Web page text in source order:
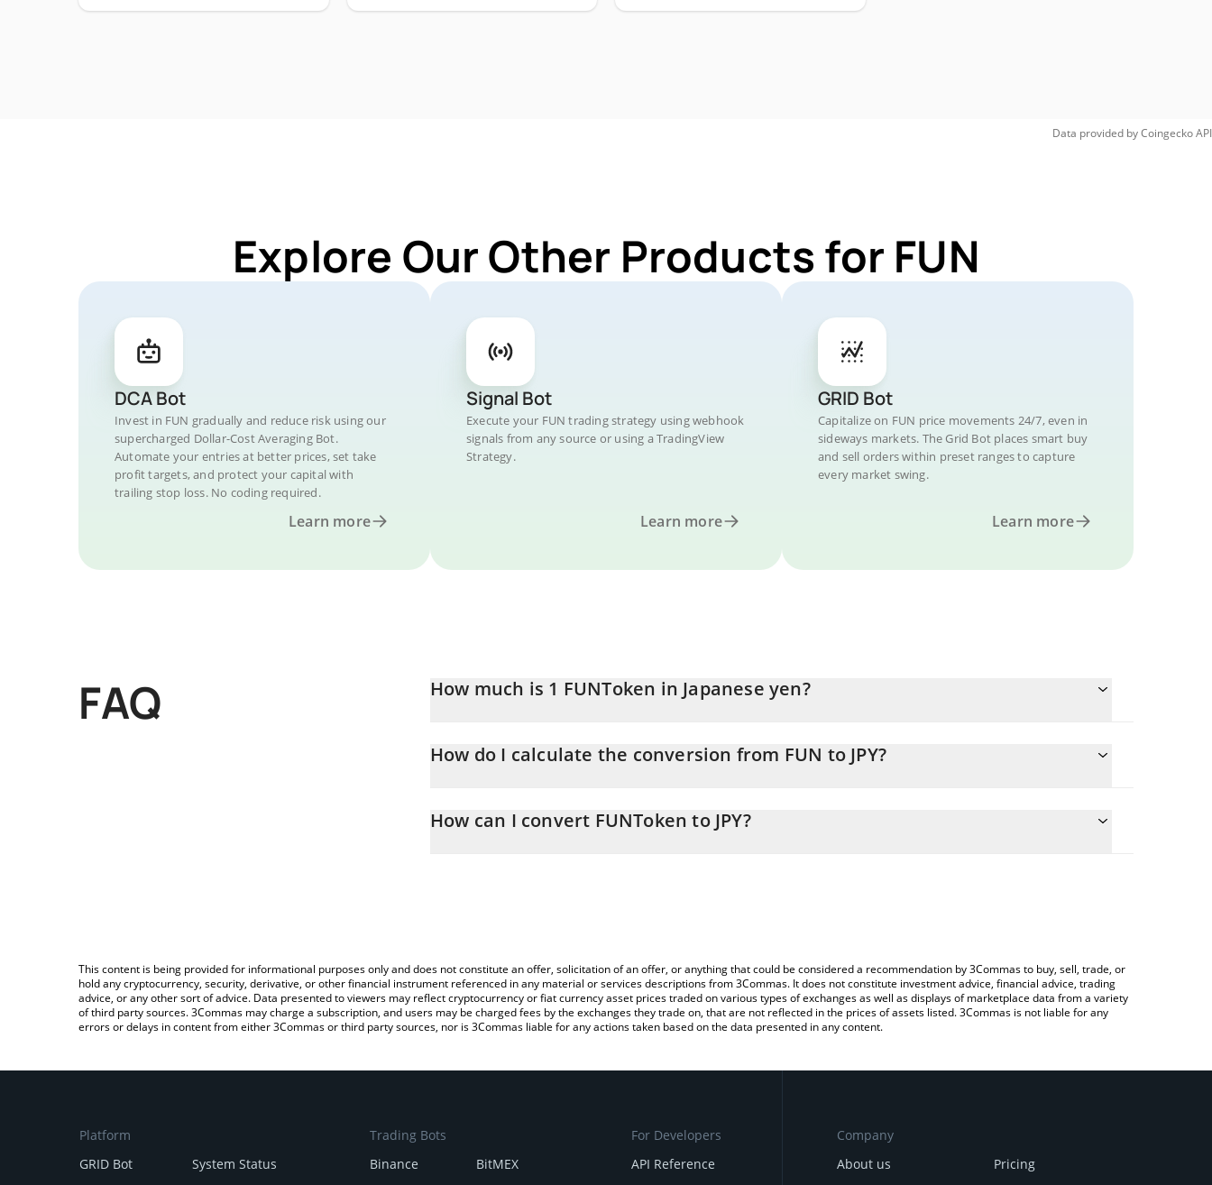
Data provided byCoingeckoAPI
Explore Our Other Products for FUN
DCA Bot
Invest in FUN gradually and reduce risk using our
supercharged Dollar-Cost Averaging Bot.
Automate your entries at better prices, set take
profit targets, and protect your capital with
trailing stop loss. No coding required.
Learn more
Signal Bot
Execute your FUN trading strategy using webhook
signals from any source or using a TradingView
Strategy.
Learn more
GRID Bot
Capitalize on FUN price movements 24/7, even in
sideways markets. The Grid Bot places smart buy
and sell orders within preset ranges to capture
every market swing.
Learn more
FAQ How much is 1 FUNToken in Japanese yen?
How do I calculate the conversion from FUN to JPY?
entering the amount of FUNToken in the corresponding field and will automatically convert the value in Japanese yen
How can I convert FUNToken to JPY?
This content is being provided for informational purposes only and does not constitute an offer, solicitation of an offer, or anything that could be considered a recommendation by 3Commas to buy, sell, trade, or
hold any cryptocurrency, security, derivative, or other financial instrument referenced in any material or services descriptions from 3Commas. It does not constitute investment advice, financial advice, trading
advice, or any other sort of advice. Data presented to viewers may reflect cryptocurrency or fiat currency asset prices traded on various types of exchanges as well as displays of marketplace data from a variety
of third party sources. 3Commas may charge a subscription, and users may be charged fees by the exchanges they trade on, that are not reflected in the prices of assets listed. 3Commas is not liable for any
errors or delays in content from either 3Commas or third party sources, nor is 3Commas liable for any actions taken based on the data presented in any content.
Platform
GRID Bot
System Status
Trading Bots
Binance
BitMEX
For Developers
API Reference
Company
About us
Pricing